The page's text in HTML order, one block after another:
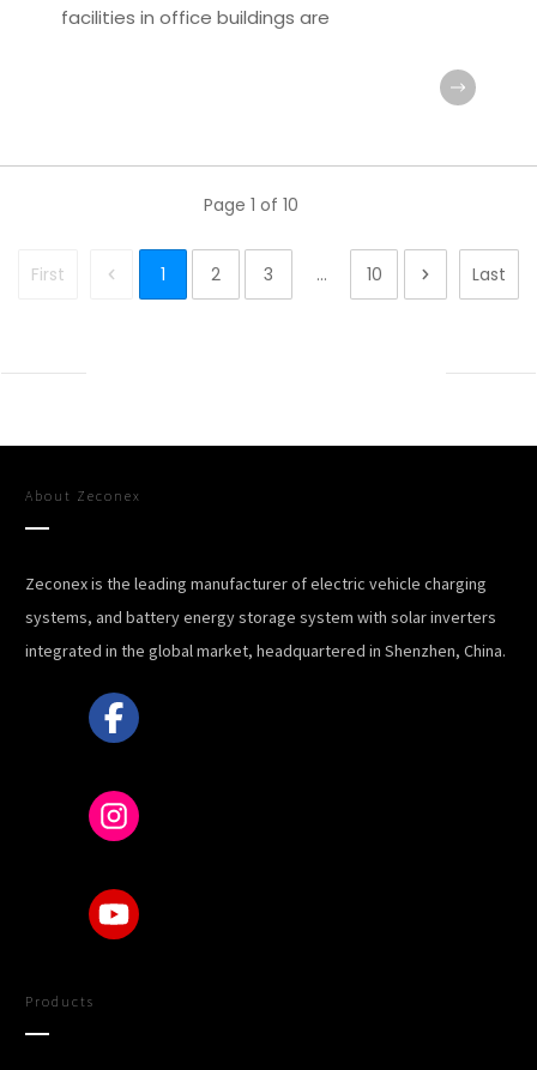
facilities in office buildings are
Page 1 of 10
First 1 2 3 ... 10 Last
About Zeconex
Zeconex is the leading manufacturer of electric vehicle charging
systems, and battery energy storage system with solar inverters
integrated in the global market, headquartered in Shenzhen, China.
Products